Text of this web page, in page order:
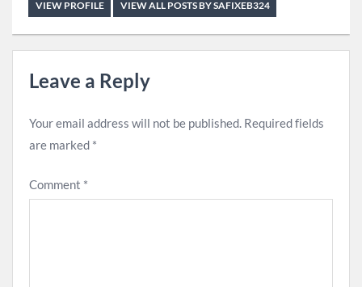
VIEW PROFILE VIEW ALL POSTS BY SAFIXEB324
Leave a Reply
Your email address will not be published. Required fields
are marked *
Comment *